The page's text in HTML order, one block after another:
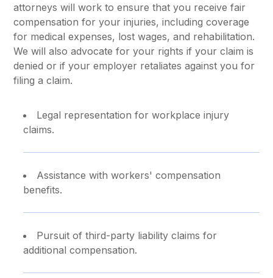
attorneys will work to ensure that you receive fair
compensation for your injuries, including coverage
for medical expenses, lost wages, and rehabilitation.
We will also advocate for your rights if your claim is
denied or if your employer retaliates against you for
filing a claim.
Legal representation for workplace injury
claims.
Assistance with workers' compensation
benefits.
Pursuit of third-party liability claims for
additional compensation.